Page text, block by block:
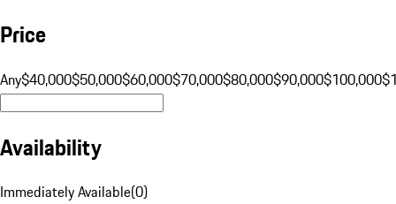
Price
Any$40,000$50,000$60,000$70,000$80,000$90,000$100,000
Availability
Immediately Available(0)